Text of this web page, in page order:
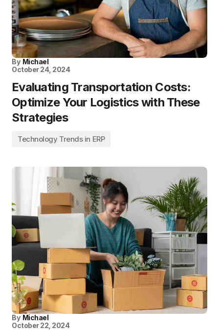
By Michael
October 24, 2024
Evaluating Transportation Costs:
Optimize Your Logistics with These
Strategies
Technology Trends in ERP
By Michael
October 22, 2024